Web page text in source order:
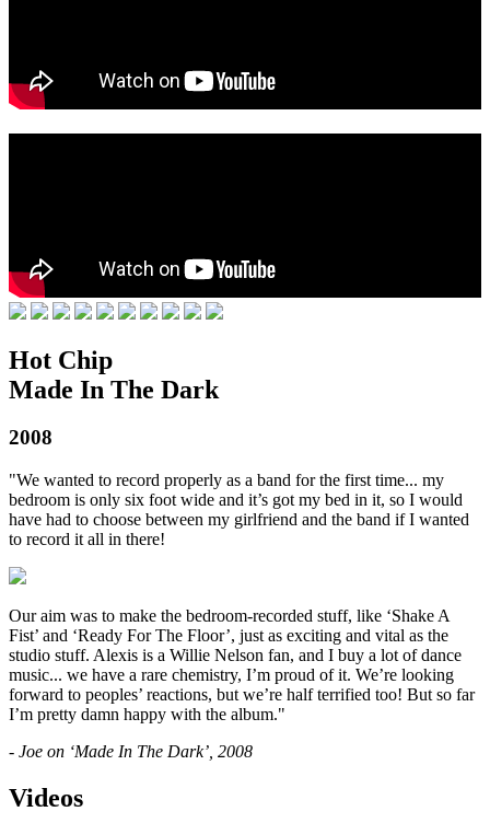
Hot Chip
Made In The Dark
2008
"We wanted to record properly as a band for the first time... my
bedroom is only six foot wide and it’s got my bed in it, so I would
have had to choose between my girlfriend and the band if I wanted
to record it all in there!
Our aim was to make the bedroom-recorded stuff, like ‘Shake A
Fist’ and ‘Ready For The Floor’, just as exciting and vital as the
studio stuff. Alexis is a Willie Nelson fan, and I buy a lot of dance
music... we have a rare chemistry, I’m proud of it. We’re looking
forward to peoples’ reactions, but we’re half terrified too! But so far
I’m pretty damn happy with the album."
- Joe on ‘Made In The Dark’, 2008
Videos